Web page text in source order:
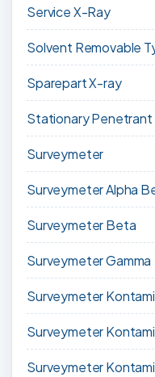
Service X-Ray
Solvent Removable
Sparepart X-ray
Stationary
Surveymeter
Surveymeter Alpha
Surveymeter Beta
Surveymeter Gamma
Surveymeter
Surveymeter
Surveymeter